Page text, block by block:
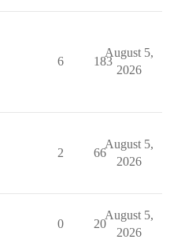
6 183
August 5,
2026
2 66
August 5,
2026
0 20
August 5,
2026